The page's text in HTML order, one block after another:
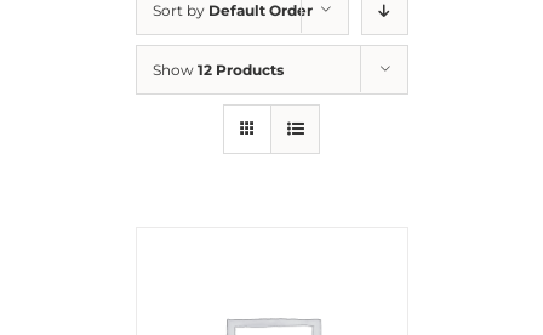
Sort by Default Order
Show 12 Products